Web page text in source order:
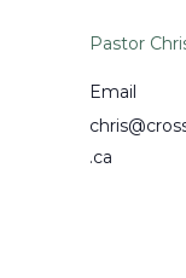
Pastor
Email
.ca